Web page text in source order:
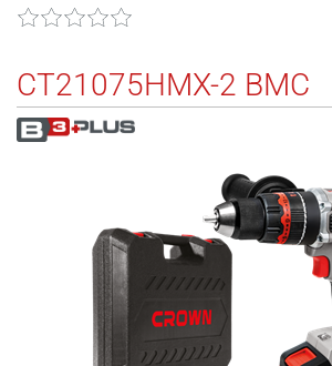
CT21075HMX-2 BMC